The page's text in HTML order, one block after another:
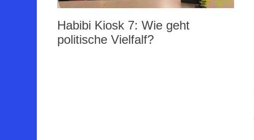
Habibi Kiosk 7: Wie geht
politische Vielfalf?